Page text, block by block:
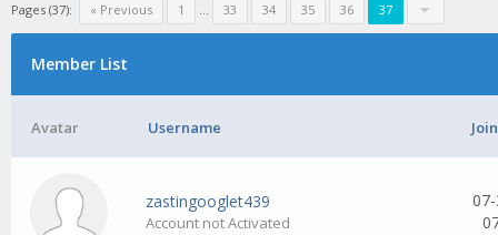
Pages (37): « Previous 1 ... 33 34 35 36 37
Member List
Avatar Username
zastingooglet439
Account not Activated